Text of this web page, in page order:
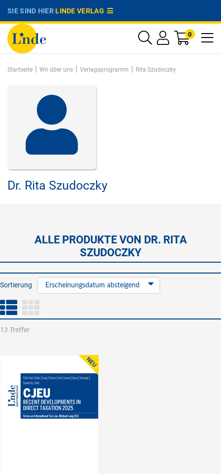
SIE SIND HIERLINDE VERLAG
0
Startseite | Wir über uns | Verlagsprogramm | Rita Szudoczky
Dr. Rita Szudoczky
ALLE PRODUKTE VON DR. RITA
SZUDOCZKY
Sortierung Erscheinungsdatum absteigend
13 Treffer